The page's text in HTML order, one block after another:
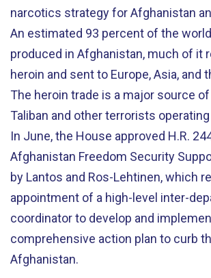
narcotics strategy for Afghanistan
An estimated 93 percent of the
produced in Afghanistan, much of it
heroin and sent to Europe, Asia, and
The heroin trade is a major source
Taliban and other terrorists
In June, the House approved H.R.
Afghanistan Freedom Security
by Lantos and Ros-Lehtinen, which
appointment of a high-level inter-
coordinator to develop and
comprehensive action plan to curb
Afghanistan.